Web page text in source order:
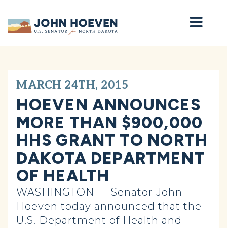
Home
MARCH 24TH, 2015
HOEVEN ANNOUNCES
MORE THAN $900,000
HHS GRANT TO NORTH
DAKOTA DEPARTMENT
OF HEALTH
WASHINGTON — Senator John
Hoeven today announced that the
U.S. Department of Health and